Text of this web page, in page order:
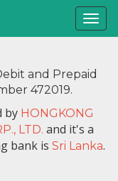
and Prepaid
472019.
by HONGKONG
LTD. and it's a
bank is Sri Lanka.